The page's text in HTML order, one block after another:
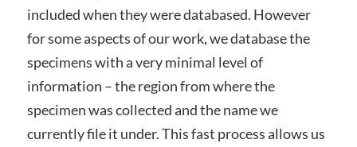
included when they were databased. However
for some aspects of our work, we database the
specimens with a very minimal level of
information – the region from where the
specimen was collected and the name we
currently file it under. This fast process allows us